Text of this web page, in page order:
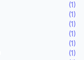
(1)
(1)
(1)
(1)
(1)
(1)